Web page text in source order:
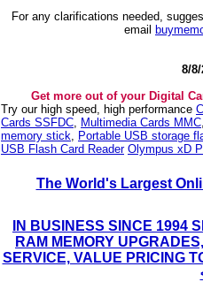
For any clarifications needed,
email
8/8/
Get more out of your Digital
Try our high speed, high performance
Cards SSFDC, Multimedia Cards MMC,
memory stick, Portable USB storage
USB Flash Card Reader Olympus xD
The World's Largest
IN BUSINESS SINCE 1994
RAM MEMORY
SERVICE, VALUE PRICING